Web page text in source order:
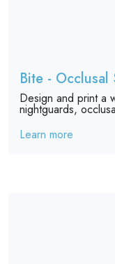
Bite - Occlusal
Design and print a
nightguards,
Learn more